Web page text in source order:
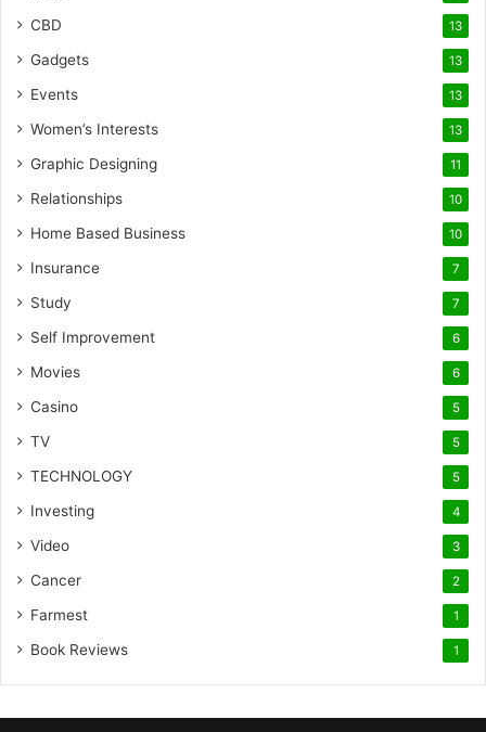
CBD 13
Gadgets 13
Events 13
Women’s Interests 13
Graphic Designing 11
Relationships 10
Home Based Business 10
Insurance 7
Study 7
Self Improvement 6
Movies 6
Casino 5
TV 5
TECHNOLOGY 5
Investing 4
Video 3
Cancer 2
Farmest 1
Book Reviews 1